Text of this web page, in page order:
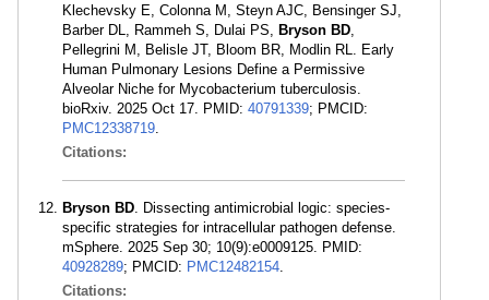
Klechevsky E, Colonna M, Steyn AJC, Bensinger SJ,
Barber DL, Rammeh S, Dulai PS, Bryson BD,
Pellegrini M, Belisle JT, Bloom BR, Modlin RL. Early
Human Pulmonary Lesions Define a Permissive
Alveolar Niche for Mycobacterium tuberculosis.
bioRxiv. 2025 Oct 17. PMID: 40791339; PMCID:
PMC12338719.
Citations:
Bryson BD. Dissecting antimicrobial logic: species-
specific strategies for intracellular pathogen defense.
mSphere. 2025 Sep 30; 10(9):e0009125. PMID:
40928289; PMCID: PMC12482154.
Citations: